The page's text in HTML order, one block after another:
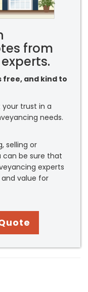
from
free, and kind to
trust in a
needs.
selling or
can be sure that
experts
value for